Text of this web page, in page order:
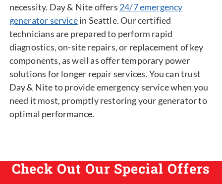
necessity. Day & Nite offers 24/7 emergency
generator servicein Seattle. Our certified
technicians are prepared to perform rapid
diagnostics, on-site repairs, or replacement of key
components, as well as offer temporary power
solutions for longer repair services. You can trust
Day & Nite to provide emergency service when you
need it most, promptly restoring your generator to
optimal performance.
Check Out Our Special Offers